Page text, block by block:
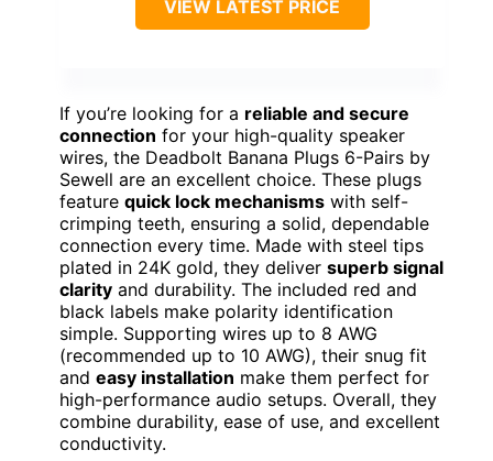
VIEW LATEST PRICE
If you’re looking for a reliable and secure
connection for your high-quality speaker
wires, the Deadbolt Banana Plugs 6-Pairs by
Sewell are an excellent choice. These plugs
feature quick lock mechanisms with self-
crimping teeth, ensuring a solid, dependable
connection every time. Made with steel tips
plated in 24K gold, they deliver superb signal
clarity and durability. The included red and
black labels make polarity identification
simple. Supporting wires up to 8 AWG
(recommended up to 10 AWG), their snug fit
and easy installation make them perfect for
high-performance audio setups. Overall, they
combine durability, ease of use, and excellent
conductivity.